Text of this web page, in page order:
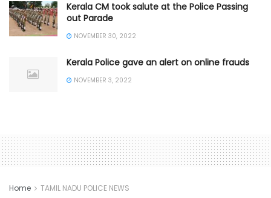
Kerala CM took salute at the Police Passing
out Parade
NOVEMBER 30, 2022
Kerala Police gave an alert on online frauds
NOVEMBER 3, 2022
Home TAMIL NADU POLICE NEWS